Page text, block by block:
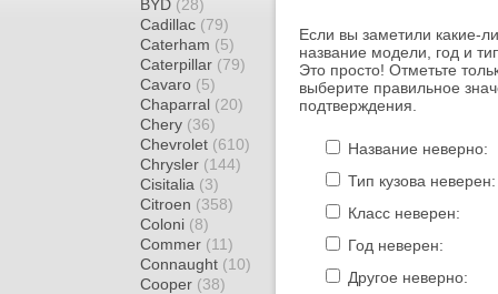
BYD (28)
Cadillac (79)
Caterham (5)
Caterpillar (79)
Cavaro (5)
Chaparral (20)
Chery (36)
Chevrolet (610)
Chrysler (144)
Cisitalia (3)
Citroen (358)
Coloni (8)
Commer (11)
Connaught (10)
Cooper (38)
Если вы заметили какие-
название модели, год и
Это просто! Отметьте
выберите правильное
подтверждения.
Название неверно:
Тип кузова неверен:
Класс неверен:
Год неверен:
Другое неверно: